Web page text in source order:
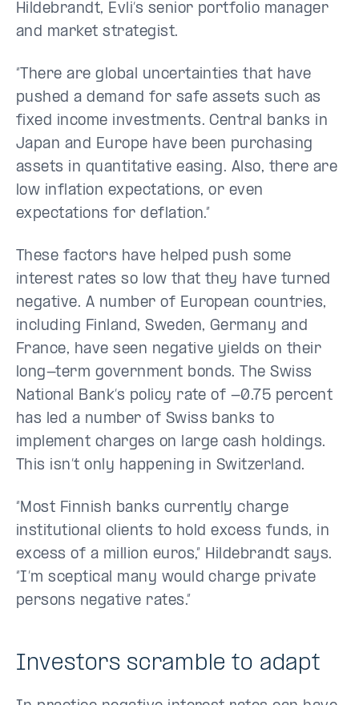
Hildebrandt, Evli’s senior portfolio manager
and market strategist.
“There are global uncertainties that have
pushed a demand for safe assets such as
fixed income investments. Central banks in
Japan and Europe have been purchasing
assets in quantitative easing. Also, there are
low inflation expectations, or even
expectations for deflation.”
These factors have helped push some
interest rates so low that they have turned
negative. A number of European countries,
including Finland, Sweden, Germany and
France, have seen negative yields on their
long-term government bonds. The Swiss
National Bank’s policy rate of -0.75 percent
has led a number of Swiss banks to
implement charges on large cash holdings.
This isn’t only happening in Switzerland.
“Most Finnish banks currently charge
institutional clients to hold excess funds, in
excess of a million euros,” Hildebrandt says.
“I’m sceptical many would charge private
persons negative rates.”
Investors scramble to adapt